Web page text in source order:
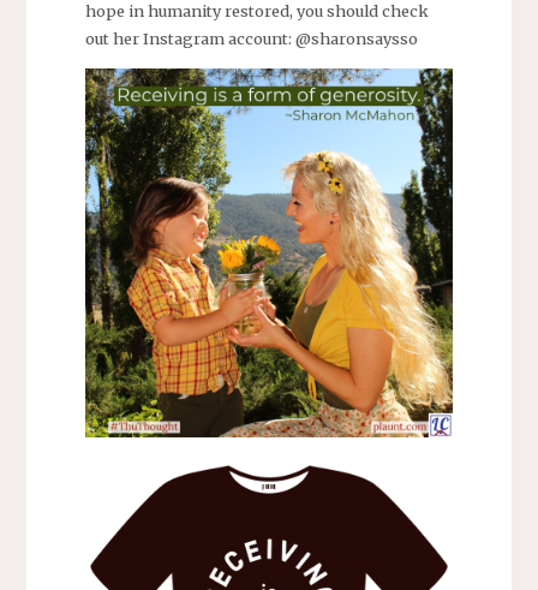
hope in humanity restored, you should check
out her Instagram account: @sharonsaysso